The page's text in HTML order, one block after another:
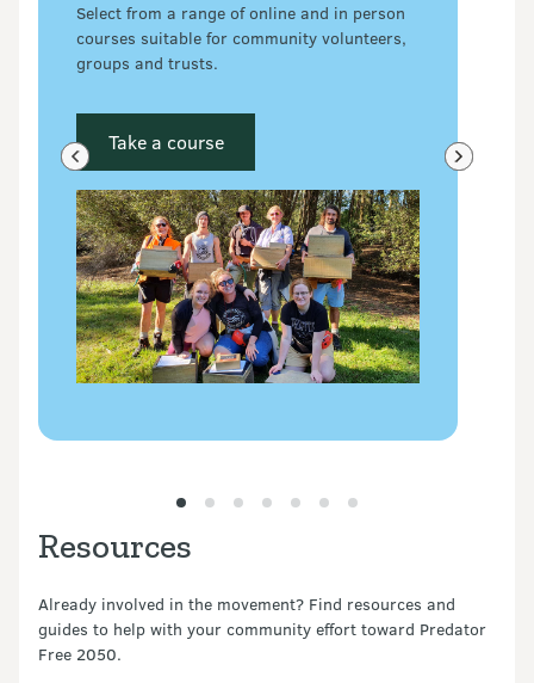
Select from a range of online and in person
courses suitable for community volunteers,
groups and trusts.
Take a course
Next slide
Previous slide
Resources
Already involved in the movement? Find resources and
guides to help with your community effort toward Predator
Free 2050.